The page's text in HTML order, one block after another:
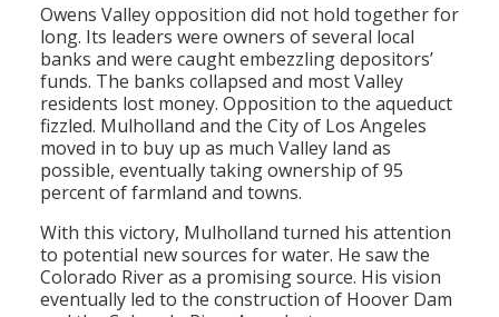
Owens Valley opposition did not hold together for
long. Its leaders were owners of several local
banks and were caught embezzling depositors’
funds. The banks collapsed and most Valley
residents lost money. Opposition to the aqueduct
fizzled. Mulholland and the City of Los Angeles
moved in to buy up as much Valley land as
possible, eventually taking ownership of 95
percent of farmland and towns.
With this victory, Mulholland turned his attention
to potential new sources for water. He saw the
Colorado River as a promising source. His vision
eventually led to the construction of Hoover Dam